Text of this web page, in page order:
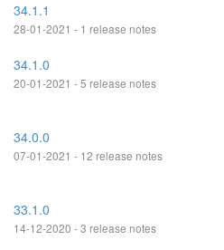
34.1.1
28-01-2021 - 1 release notes
34.1.0
20-01-2021 - 5 release notes
34.0.0
07-01-2021 - 12 release notes
33.1.0
14-12-2020 - 3 release notes